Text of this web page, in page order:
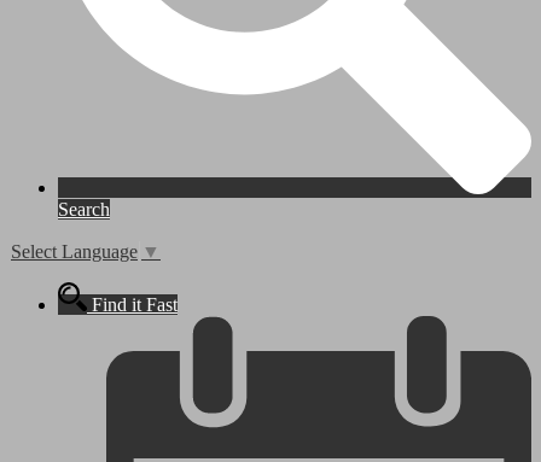
Search
Select Language ▼
Find it Fast